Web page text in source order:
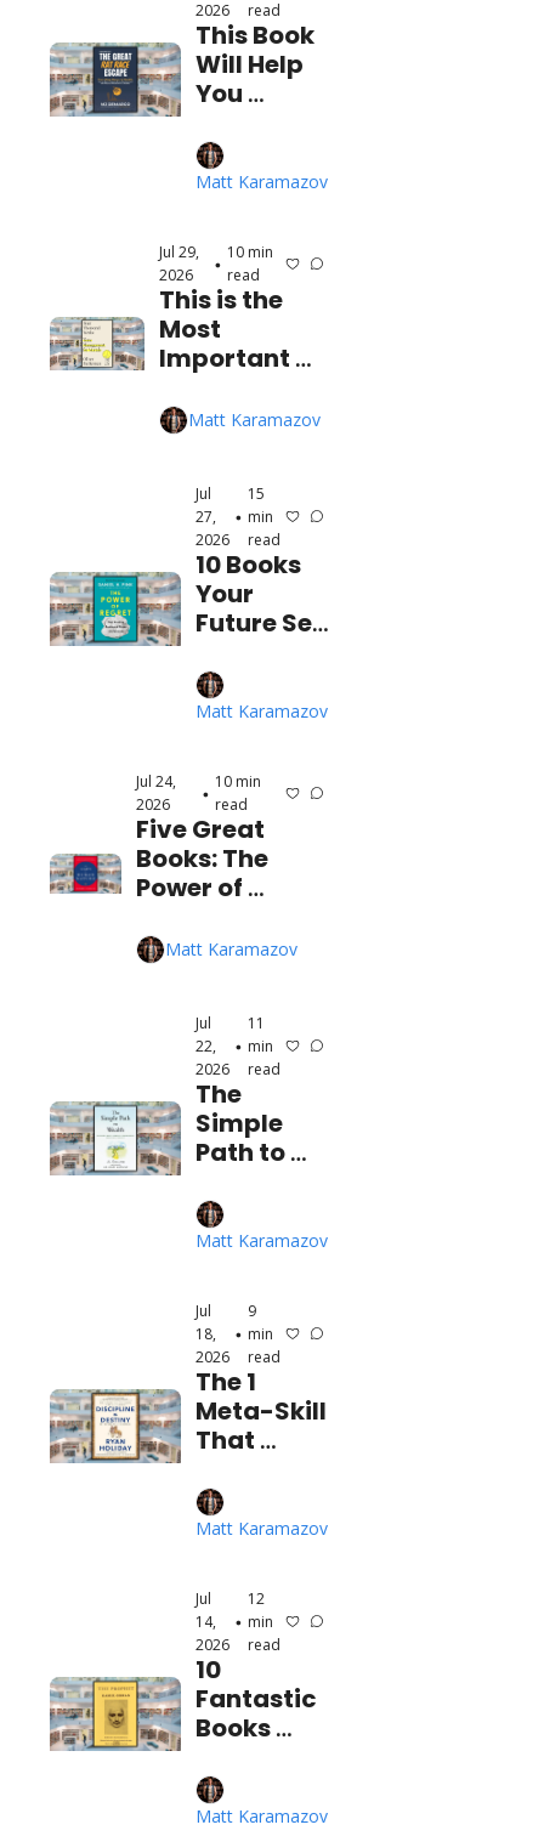
2026 read
This Book
Will Help
You
the Rat
Race
Matt Karamazov
Jul 29,
2026
•
10 min
read
This is the
Most
Important
Management
Book I've Ever
Matt Karamazov
Jul
27,
2026
•
15
min
read
10 Books
Your
Future Self
BEGGING
You to
(Before
It's Too
Late)
Matt Karamazov
Jul 24,
2026
•
10 min
read
Five Great
Books: The
Power of
The Laws of
Human Nature,
Matt Karamazov
Jul
22,
2026
•
11
min
read
The
Simple
Path to
Matt Karamazov
Jul
18,
2026
•
9
min
read
The 1
Meta-Skill
That
Your
Dream Life
Matt Karamazov
Jul
14,
2026
•
12
min
read
10
Fantastic
Books
Beauty
and
Matt Karamazov